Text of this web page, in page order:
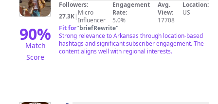
90%
Match
Score
Followers:
27.3K| Micro
Influencer
Engagement
Rate:
5.0%
Avg.
View:
17708
Location:
US
Fit for"briefRewrite"
Strong relevance to Arkansas through location-based
hashtags and significant subscriber engagement. The
content aligns well with regional interests.